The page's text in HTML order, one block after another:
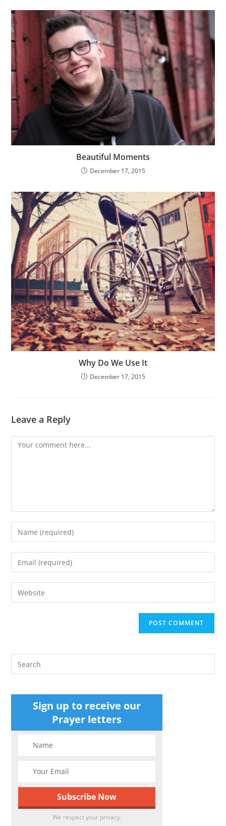
Beautiful Moments
December 17, 2015
Why Do We Use It
December 17, 2015
Leave a Reply
Comment
Enter
your
name
comment
Enter
your
email
address
Enter
your
Sign up to receive our
Prayer letters
We respect your privacy.